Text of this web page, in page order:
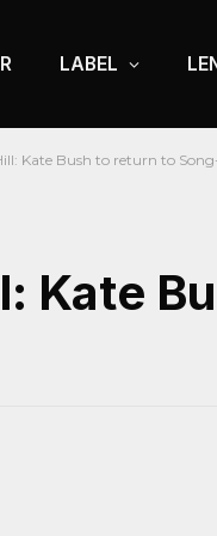
LABEL
Kate Bush to return to
Kate